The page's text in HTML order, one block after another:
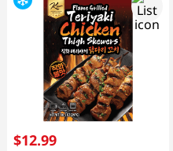
$12.99